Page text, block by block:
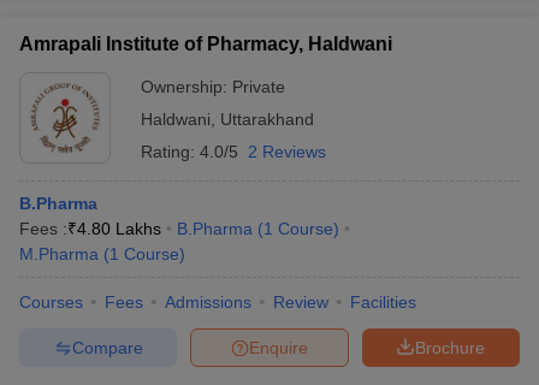
Amrapali Institute of Pharmacy, Haldwani
Ownership: Private
Haldwani
Uttarakhand
Rating: 4.0/5 2 Reviews
B.Pharma
Fees :₹4.80 Lakhs B.Pharma (1 Course)
M.Pharma (1 Course)
Courses Fees Admissions Review Facilities
Brochure
Enquire
Compare